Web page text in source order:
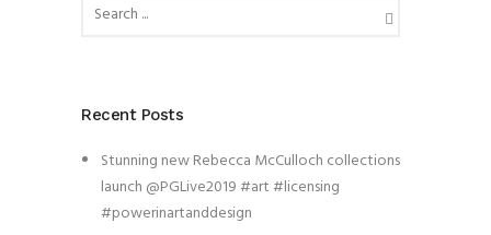
Recent Posts
Stunning new Rebecca McCulloch collections
launch @PGLive2019 #art #licensing
#powerinartanddesign